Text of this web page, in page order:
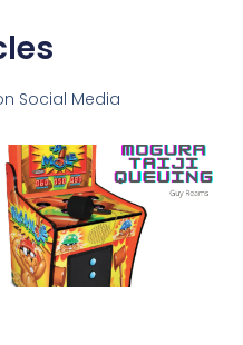
Social Media